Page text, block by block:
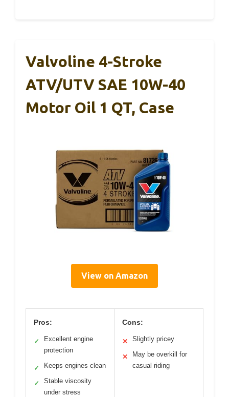
Valvoline 4-Stroke
ATV/UTV SAE 10W-40
Motor Oil 1 QT, Case
View on Amazon
Pros:
✓
Excellent engine
protection
✓ Keeps engines clean
✓
Stable viscosity
under stress
Cons:
✕ Slightly pricey
✕
May be overkill for
casual riding